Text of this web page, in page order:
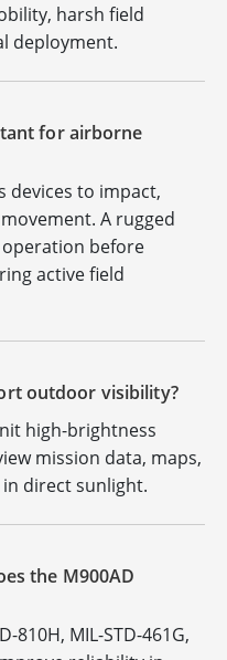
harsh field
deployment.
for airborne
devices to impact,
A rugged
before
active field
outdoor visibility?
high-brightness
mission data, maps,
direct sunlight.
the M900AD
810H, MIL-STD-461G,